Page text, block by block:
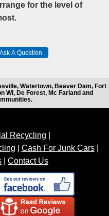
for the level of
Watertown, Beaver Dam, Fort
WI, De Forest, Mc Farland and
Recycling
Cash For Junk Cars|
Contact Us